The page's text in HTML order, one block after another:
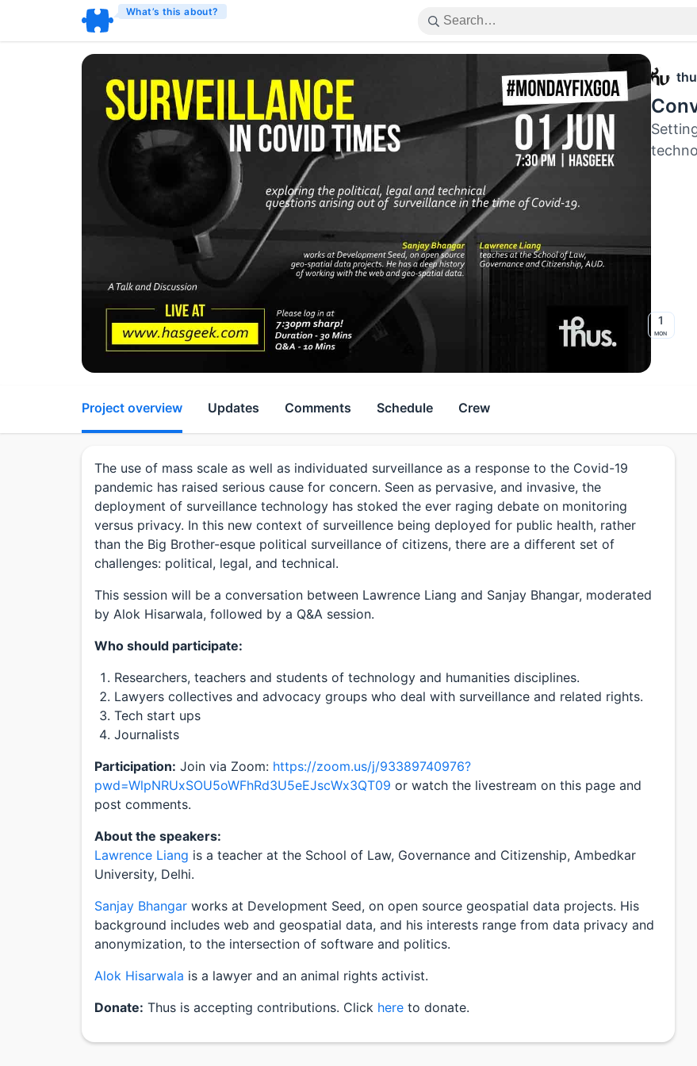
What’s this about?
1
Mon
Project overview Updates Comments Schedule Crew
The use of mass scale as well as individuated surveillance as a response to the Covid-19
pandemic has raised serious cause for concern. Seen as pervasive, and invasive, the
deployment of surveillance technology has stoked the ever raging debate on monitoring
versus privacy. In this new context of surveillence being deployed for public health, rather
than the Big Brother-esque political surveillance of citizens, there are a different set of
challenges: political, legal, and technical.
This session will be a conversation between Lawrence Liang and Sanjay Bhangar, moderated
by Alok Hisarwala, followed by a Q&A session.
Who should participate:
Researchers, teachers and students of technology and humanities disciplines.
Lawyers collectives and advocacy groups who deal with surveillance and related rights.
Tech start ups
Journalists
Participation: Join via Zoom: https://zoom.us/j/93389740976?
pwd=WlpNRUxSOU5oWFhRd3U5eEJscWx3QT09 or watch the livestream on this page and
post comments.
About the speakers:
Lawrence Liang is a teacher at the School of Law, Governance and Citizenship, Ambedkar
University, Delhi.
Sanjay Bhangar works at Development Seed, on open source geospatial data projects. His
background includes web and geospatial data, and his interests range from data privacy and
anonymization, to the intersection of software and politics.
Alok Hisarwala is a lawyer and an animal rights activist.
Donate: Thus is accepting contributions. Click here to donate.